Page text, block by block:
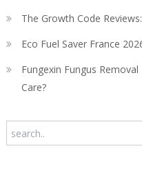
The Growth Code
Eco Fuel Saver France
Fungexin Fungus
Care?